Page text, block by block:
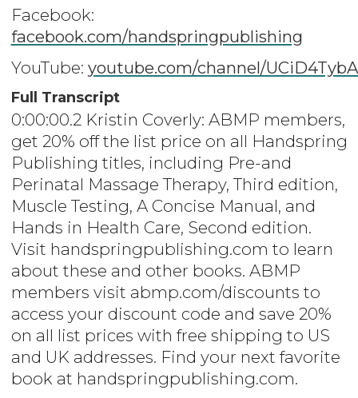
Facebook:
facebook.com/handspringpublishing
YouTube: youtube.com/channel/
Full Transcript
0:00:00.2 Kristin Coverly: ABMP members,
get 20% off the list price on all Handspring
Publishing titles, including Pre-and
Perinatal Massage Therapy, Third edition,
Muscle Testing, A Concise Manual, and
Hands in Health Care, Second edition.
Visit handspringpublishing.com to learn
about these and other books. ABMP
members visit abmp.com/discounts to
access your discount code and save 20%
on all list prices with free shipping to US
and UK addresses. Find your next favorite
book at handspringpublishing.com.